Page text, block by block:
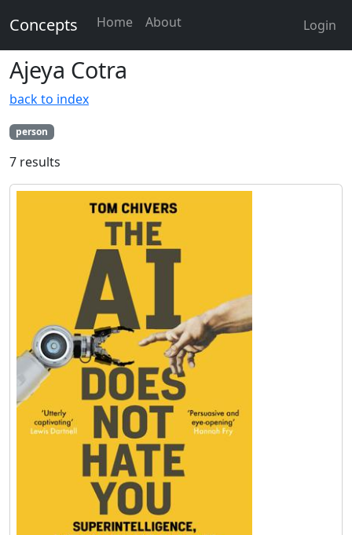
Concepts Home About Login
Ajeya Cotra
back to index
person
7 results